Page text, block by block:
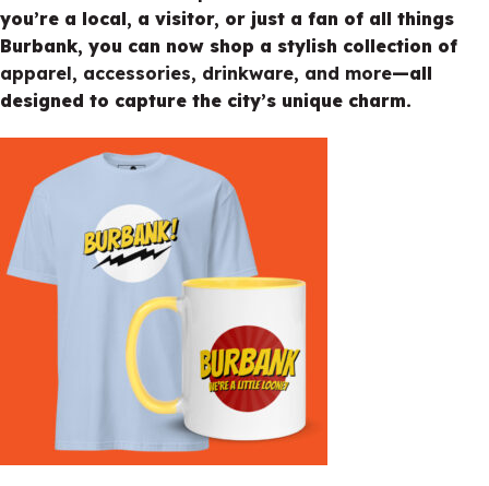
you’re a local, a visitor, or just a fan of all things
Burbank, you can now shop a stylish collection of
apparel, accessories, drinkware, and more—all
designed to capture the city’s unique charm.